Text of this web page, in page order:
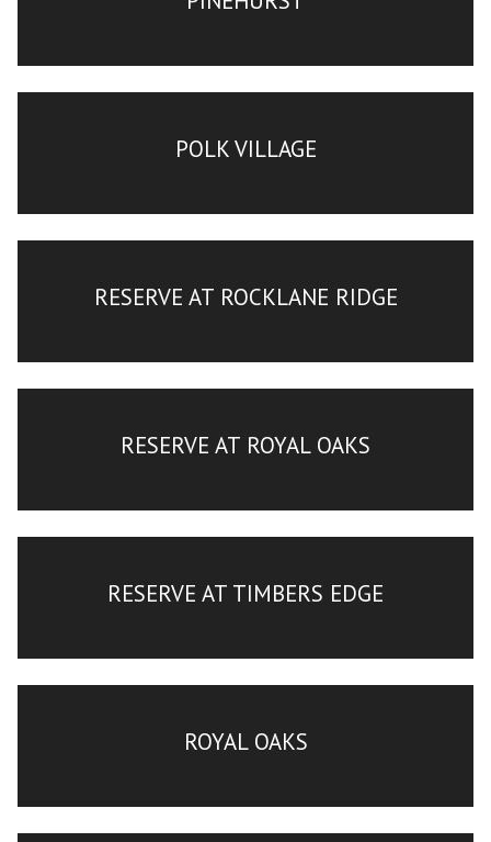
POLK VILLAGE
RESERVE AT ROCKLANE RIDGE
RESERVE AT ROYAL OAKS
RESERVE AT TIMBERS EDGE
ROYAL OAKS